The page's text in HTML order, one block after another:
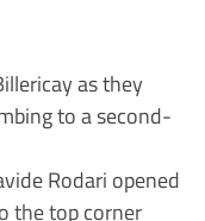
as they
to a second-
Rodari opened
the top corner